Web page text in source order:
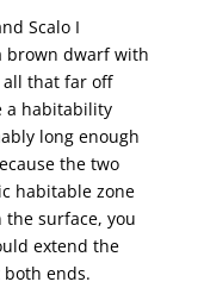
Scalo I
brown dwarf with
all that far off
a habitability
long enough
the two
habitable zone
surface, you
extend the
ends.